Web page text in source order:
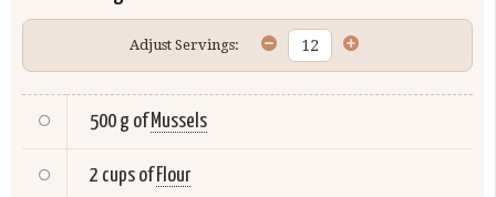
Adjust Servings:
500 g of Mussels
2 cups of Flour